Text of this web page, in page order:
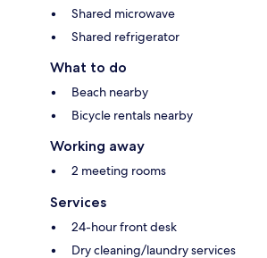
Shared microwave
Shared refrigerator
What to do
Beach nearby
Bicycle rentals nearby
Working away
2 meeting rooms
Services
24-hour front desk
Dry cleaning/laundry services